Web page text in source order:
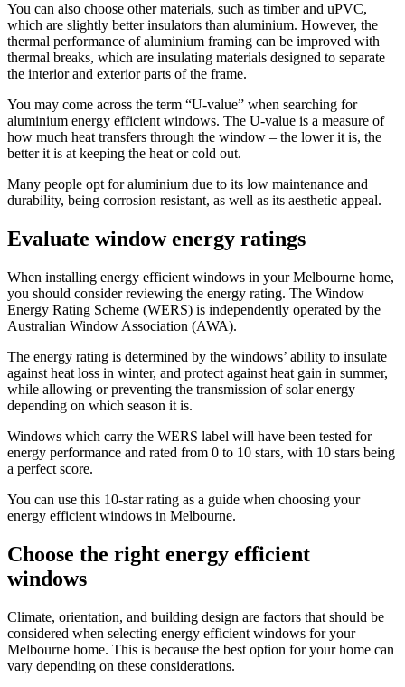
You can also choose other materials, such as timber and uPVC,
which are slightly better insulators than aluminium. However, the
thermal performance of aluminium framing can be improved with
thermal breaks, which are insulating materials designed to separate
the interior and exterior parts of the frame.
You may come across the term “U-value” when searching for
aluminium energy efficient windows. The U-value is a measure of
how much heat transfers through the window – the lower it is, the
better it is at keeping the heat or cold out.
Many people opt for aluminium due to its low maintenance and
durability, being corrosion resistant, as well as its aesthetic appeal.
Evaluate window energy ratings
When installing energy efficient windows in your Melbourne home,
you should consider reviewing the energy rating. The Window
Energy Rating Scheme (WERS) is independently operated by the
Australian Window Association (AWA).
The energy rating is determined by the windows’ ability to insulate
against heat loss in winter, and protect against heat gain in summer,
while allowing or preventing the transmission of solar energy
depending on which season it is.
Windows which carry the WERS label will have been tested for
energy performance and rated from 0 to 10 stars, with 10 stars being
a perfect score.
You can use this 10-star rating as a guide when choosing your
energy efficient windows in Melbourne.
Choose the right energy efficient
windows
Climate, orientation, and building design are factors that should be
considered when selecting energy efficient windows for your
Melbourne home. This is because the best option for your home can
vary depending on these considerations.